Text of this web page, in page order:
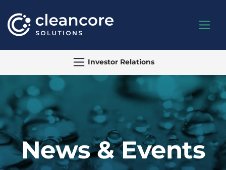
Investor Relations
News & Events